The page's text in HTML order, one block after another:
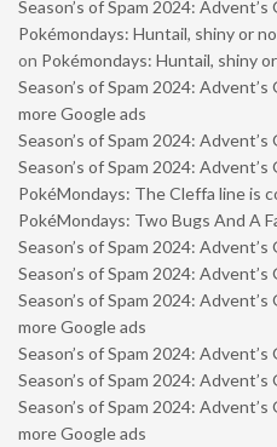
Season’s of Spam 2024: Advent’s
Pokémondays: Huntail, shiny or
on Pokémondays: Huntail, shiny
Season’s of Spam 2024: Advent’s
more Google ads
Season’s of Spam 2024: Advent’s
Season’s of Spam 2024: Advent’s
PokéMondays: The Cleffa line is
PokéMondays: Two Bugs And A
Season’s of Spam 2024: Advent’s
Season’s of Spam 2024: Advent’s
Season’s of Spam 2024: Advent’s
more Google ads
Season’s of Spam 2024: Advent’s
Season’s of Spam 2024: Advent’s
Season’s of Spam 2024: Advent’s
more Google ads